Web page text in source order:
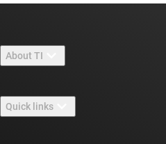
About TI
Careers
Quick links